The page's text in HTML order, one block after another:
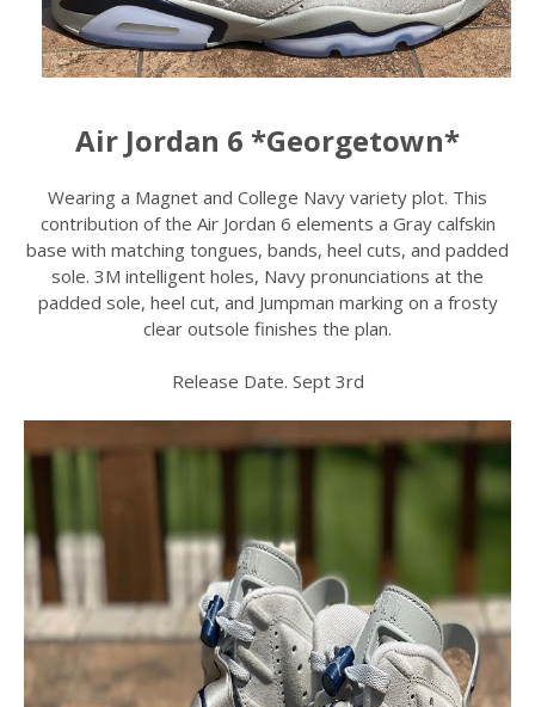
Air Jordan 6 *Georgetown*
Wearing a Magnet and College Navy variety plot. This
contribution of the Air Jordan 6 elements a Gray calfskin
base with matching tongues, bands, heel cuts, and padded
sole. 3M intelligent holes, Navy pronunciations at the
padded sole, heel cut, and Jumpman marking on a frosty
clear outsole finishes the plan.
Release Date. Sept 3rd